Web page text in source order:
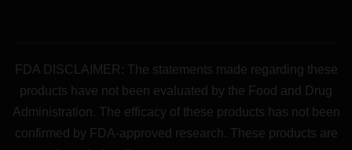
FDA DISCLAIMER: The statements made regarding these
products have not been evaluated by the Food and Drug
Administration. The efficacy of these products has not been
confirmed by FDA-approved research. These products are